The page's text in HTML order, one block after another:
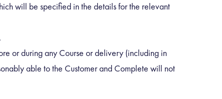
will be specified in the details for the relevant
or during any Course or delivery (including in
able to the Customer and Complete will not